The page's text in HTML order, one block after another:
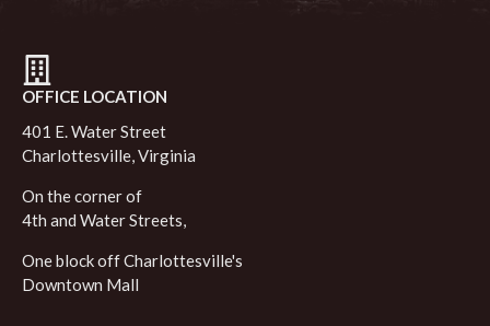
OFFICE LOCATION
401 E. Water Street
Charlottesville, Virginia
On the corner of
4th and Water Streets,
One block off Charlottesville's
Downtown Mall